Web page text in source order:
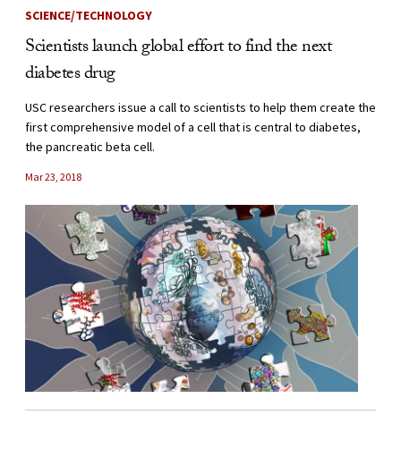
SCIENCE/TECHNOLOGY
Scientists launch global effort to find the next
diabetes drug
USC researchers issue a call to scientists to help them create the
first comprehensive model of a cell that is central to diabetes,
the pancreatic beta cell.
Mar 23, 2018